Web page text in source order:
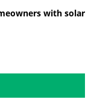
with solar